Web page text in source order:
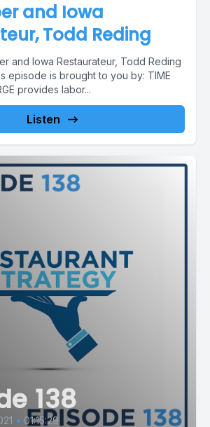
and Iowa
Todd Reding
and Iowa Restaurateur, Todd Reding
episode is brought to you by: TIME
provides labor...
Listen
138
• 01:15:29